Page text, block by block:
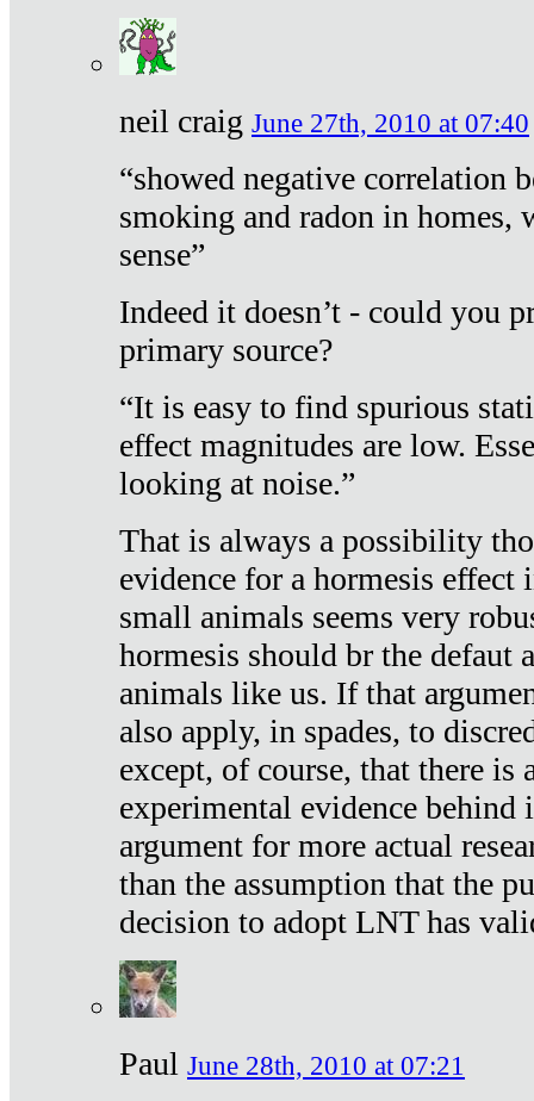
neil craig June 27th, 2010 at 07:40
“showed negative correlation
smoking and radon in homes,
sense”
Indeed it doesn’t - could you
primary source?
“It is easy to find spurious
effect magnitudes are low.
looking at noise.”
That is always a possibility
evidence for a hormesis effect
small animals seems very
hormesis should br the defaut
animals like us. If that
also apply, in spades, to
except, of course, that there is
experimental evidence
argument for more actual
than the assumption that the
decision to adopt LNT has
Paul June 28th, 2010 at 07:21